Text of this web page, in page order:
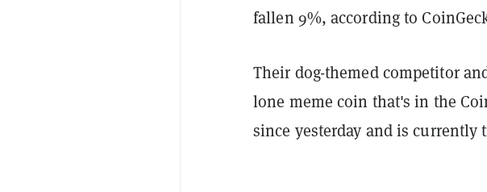
fallen 9%, according to
Their dog-themed competitor
lone meme coin that's in the
since yesterday and is currently